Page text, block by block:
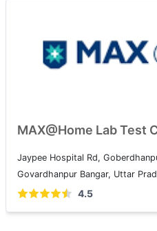
MAX@Home Lab Test
Jaypee Hospital Rd,
Govardhanpur Bangar, Uttar
4.5